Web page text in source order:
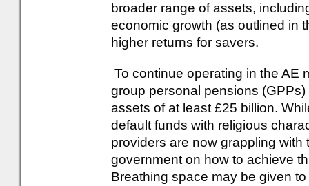
broader range of assets,
economic growth (as outlined in
higher returns for savers.
To continue operating in the AE
group personal pensions
assets of at least £25 billion.
default funds with religious
providers are now grappling
government on how to achieve
Breathing space may be given